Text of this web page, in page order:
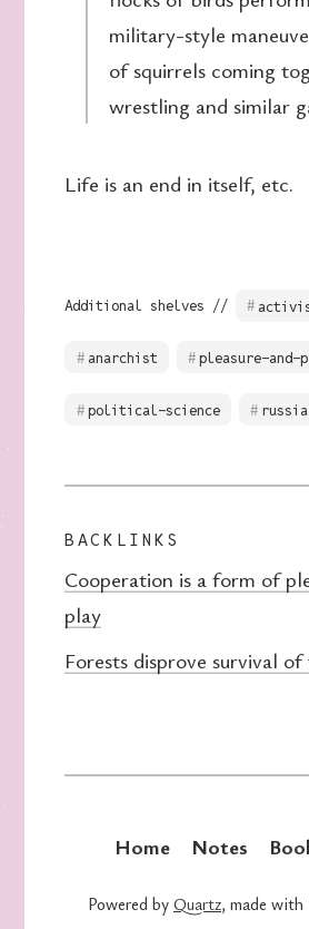
military-style
of squirrels coming
wrestling and similar
Life is an end in itself, etc.
Additional shelves //
anarchist pleasure-and-
political-science russia
BACKLINKS
Cooperation is a form of
play
Forests disprove survival
Home Notes
Powered by Quartz, made